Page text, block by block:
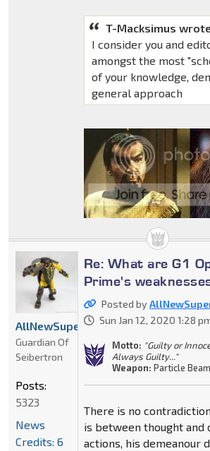
T-Macksimus
I consider you and
amongst the most
of your knowledge,
general approach
Re: What are G1
Prime's
Posted by
Sun Jan 12, 2020 1:28
Motto: "Guilty or
Always Guilty..."
Weapon: Particle
There is no
is between thought and
actions, his demeanour
AllNewSuperRobot
Guardian Of
Seibertron
Posts:
5323
News
Credits: 6